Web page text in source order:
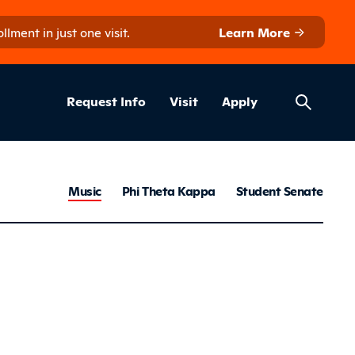
in just one visit.
Learn More
Helpful
Request Info Visit Apply
Clubs &
Music Phi Theta Kappa Student Senate